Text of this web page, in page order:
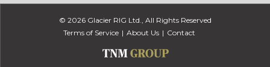
© 2026 Glacier RIG Ltd., All Rights Reserved
Terms of Service
About Us Contact